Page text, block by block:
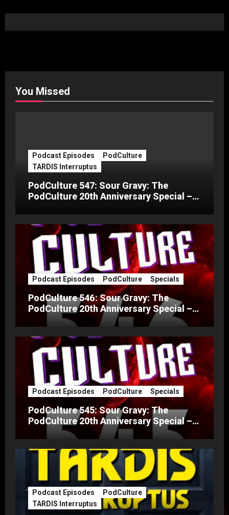
You Missed
Podcast Episodes
PodCulture
TARDIS Interruptus
PodCulture 547: Sour Gravy: The
PodCulture 20th Anniversary Special –
Podcast Episodes PodCulture Specials
PodCulture 546: Sour Gravy: The
PodCulture 20th Anniversary Special –
Podcast Episodes PodCulture Specials
PodCulture 545: Sour Gravy: The
PodCulture 20th Anniversary Special –
Podcast Episodes
PodCulture
TARDIS Interruptus